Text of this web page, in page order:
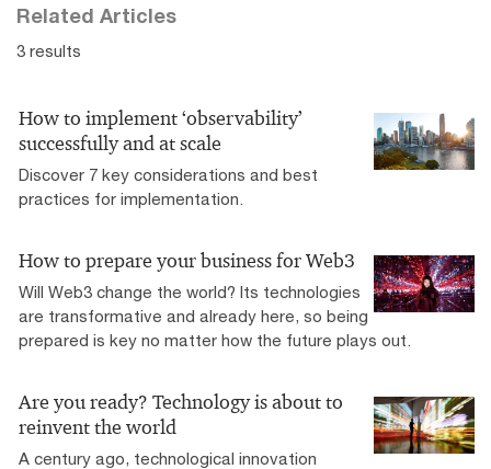
Related Articles
3 results
How to implement ‘observability’
successfully and at scale
Discover 7 key considerations and best
practices for implementation.
How to prepare your business for Web3
Will Web3 change the world? Its technologies
are transformative and already here, so being
prepared is key no matter how the future plays out.
Are you ready? Technology is about to
reinvent the world
A century ago, technological innovation